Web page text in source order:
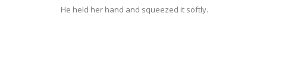
He held her hand and squeezed it softly.